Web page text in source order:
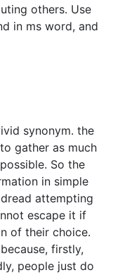
others. Use
in ms word, and
synonym. the
gather as much
So the
in simple
attempting
escape it if
of their choice.
firstly,
people just do